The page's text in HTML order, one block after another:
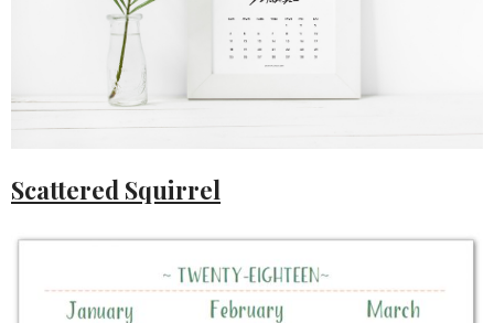
Scattered Squirrel